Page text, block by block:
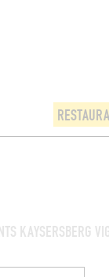
KAYSERSBERG